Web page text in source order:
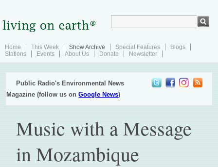
Home This Week Show Archive Special Features
Blogs
Stations
Events About Us Donate Newsletter
Public Radio's Environmental News
Magazine (follow us onGoogle News)
Music with a Message
in Mozambique